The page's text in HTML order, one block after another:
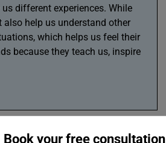
Book your free consultation
different experiences. While
help us understand other
which helps us feel their
because they teach us, inspire